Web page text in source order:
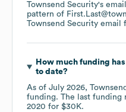
Townsend Security's
pattern of
Townsend Security email
How much funding has
to date?
As of July 2026,
funding. The last funding
2020 for $30K.